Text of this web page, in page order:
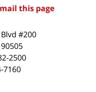
this page
#200
90505
2500
7160